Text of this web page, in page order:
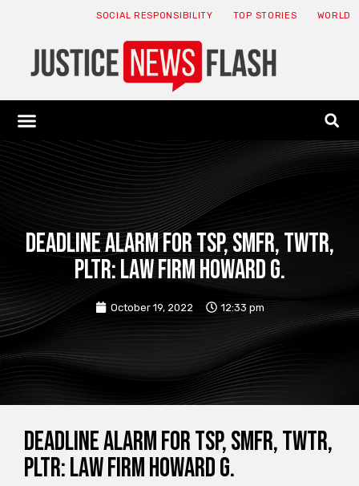
SOCIAL RESPONSIBILITY TOP STORIES WORLD
DEADLINE ALARM for TSP, SMFR, TWTR,
PLTR: Law Firm Howard G.
October 19, 2022 12:33 pm
DEADLINE ALARM for TSP, SMFR, TWTR,
PLTR: Law Firm Howard G.